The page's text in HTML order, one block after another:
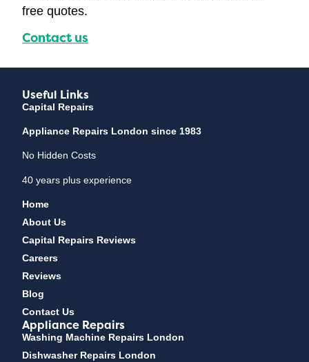
free quotes.
Contact us
Useful Links
Capital Repairs
Appliance Repairs London since 1983
No Hidden Costs
40 years plus experience
Home
About Us
Capital Repairs Reviews
Careers
Reviews
Blog
Contact Us
Appliance Repairs
Washing Machine Repairs London
Dishwasher Repairs London